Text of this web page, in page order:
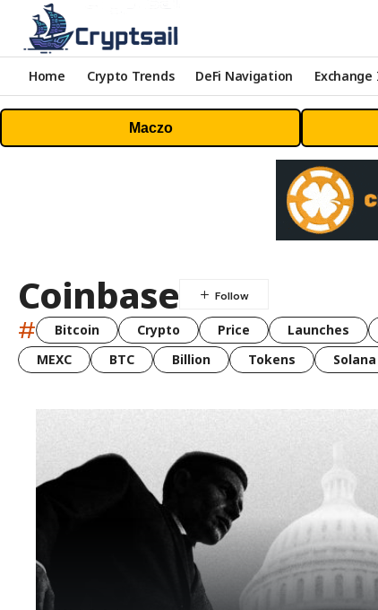
Home Crypto Trends DeFi Navigation
Maczo
Coinbase
# Bitcoin Crypto Price Launches
MEXC
BTC Billion Tokens Solana